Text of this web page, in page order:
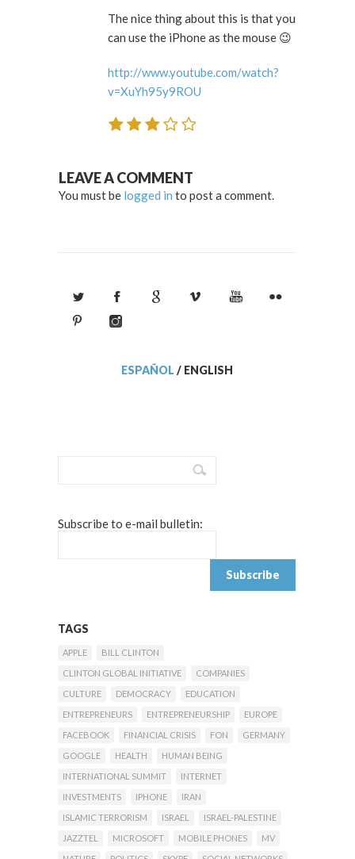
The nice thing about this is that you
can use the iPhone as the mouse 😉
http://www.youtube.com/watch?
v=XuYh95y9ROU
LEAVE A COMMENT
You must be logged in to post a comment.
ESPAÑOL / ENGLISH
Subscribe to e-mail bulletin:
TAGS
APPLE
BILL CLINTON
CLINTON GLOBAL INITIATIVE
COMPANIES
CULTURE
DEMOCRACY
EDUCATION
ENTREPRENEURS
ENTREPRENEURSHIP
EUROPE
FACEBOOK
FINANCIAL CRISIS FON
GERMANY
GOOGLE
HEALTH
HUMAN BEING
INTERNATIONAL SUMMIT
INTERNET
INVESTMENTS
IPHONE
IRAN
ISLAMIC TERRORISM
ISRAEL
ISRAEL-PALESTINE
JAZZTEL
MICROSOFT MOBILE PHONES
MV